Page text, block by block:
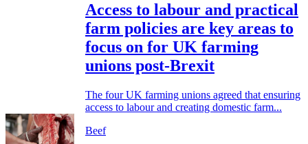
Access to labour and practical
farm policies are key areas to
focus on for UK farming
unions post-Brexit
The four UK farming unions agreed that ensuring
access to labour and creating domestic farm...
Beef